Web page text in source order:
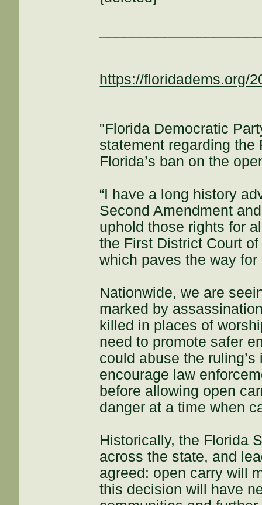
https://floridadems.org/
"Florida Democratic
statement regarding
Florida’s ban on the
“I have a long history
Second Amendment
uphold those rights for
the First District Court
which paves the way
Nationwide, we are
marked by
killed in places of
need to promote safer
could abuse the
encourage law
before allowing open
danger at a time when
Historically, the Florida
across the state, and
agreed: open carry will
this decision will have